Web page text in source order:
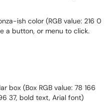
ish color (RGB value: 216 0
a button, or menu to click.
box (Box RGB value: 78 166
37, bold text, Arial font)